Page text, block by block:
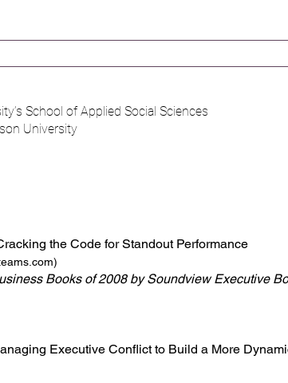
School of Applied Social Sciences​
University
the Code for Standout Performance
)
Books of 2008 by Soundview Executive
Executive Conflict to Build a More